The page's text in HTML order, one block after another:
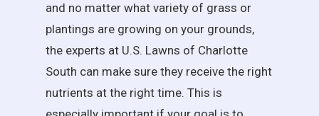
and no matter what variety of grass or
plantings are growing on your grounds,
the experts at U.S. Lawns of Charlotte
South can make sure they receive the right
nutrients at the right time. This is